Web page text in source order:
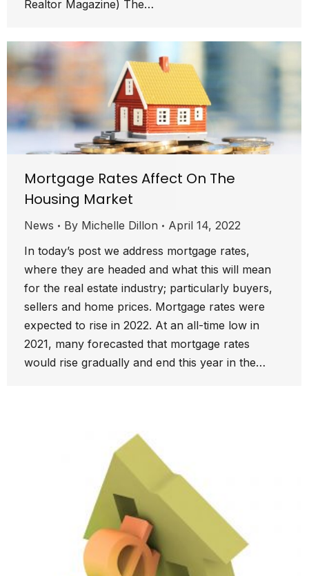
Realtor Magazine) The…
Mortgage Rates Affect On The
Housing Market
News By Michelle Dillon
April 14, 2022
In today’s post we address mortgage rates,
where they are headed and what this will mean
for the real estate industry; particularly buyers,
sellers and home prices. Mortgage rates were
expected to rise in 2022. At an all-time low in
2021, many forecasted that mortgage rates
would rise gradually and end this year in the…